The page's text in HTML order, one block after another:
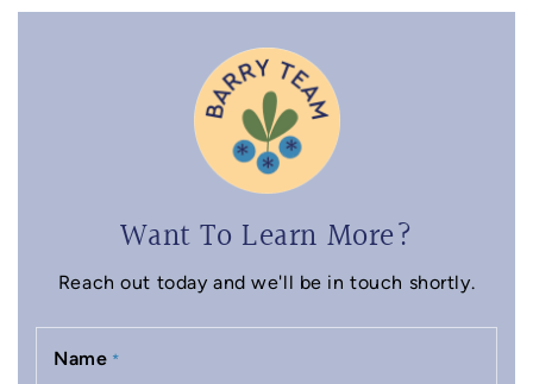
Want To Learn More?
Reach out today and we'll be in touch shortly.
Name *